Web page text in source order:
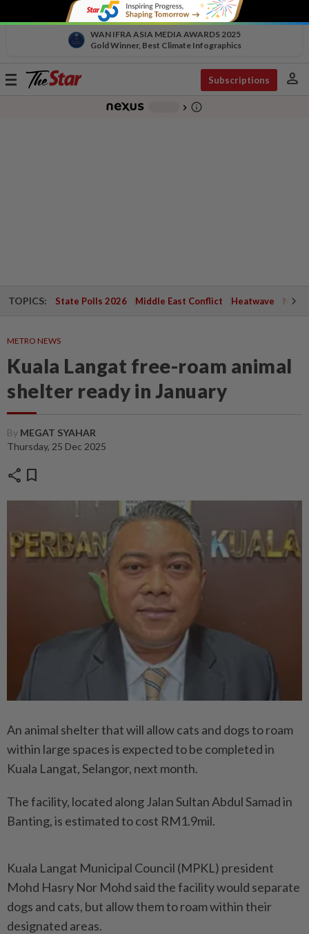
WAN IFRA ASIA MEDIA AWARDS 2025
Gold Winner, Best Climate Infographics
Toggle
Subscriptions person
chevron_right info_outline
TOPICS: State Polls 2026 Middle East Conflict Heatwave
METRO NEWS
Kuala Langat free-roam animal
shelter ready in January
By MEGAT SYAHAR
Thursday, 25 Dec 2025
share bookmark
An animal shelter that will allow cats and dogs to roam
within large spaces is expected to be completed in
Kuala Langat, Selangor, next month.
The facility, located along Jalan Sultan Abdul Samad in
Banting, is estimated to cost RM1.9mil.
Kuala Langat Municipal Coun­cil (MPKL) president
Mohd Hasry Nor Mohd said the facility would separate
dogs and cats, but allow them to roam within their
designated areas.